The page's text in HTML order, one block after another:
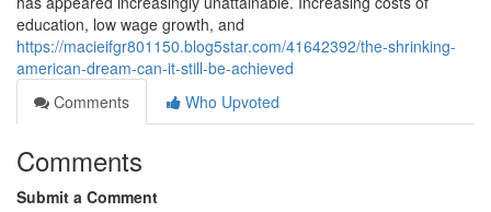
education, low wage growth, and
https://macieifgr801150.blog5star.com/41642392/the-shrinking-
american-dream-can-it-still-be-achieved
Comments
Who Upvoted
Comments
Submit a Comment